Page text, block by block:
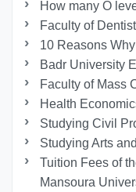
How many O
Faculty of
10 Reasons
Badr University
Faculty of Mass
Health
Studying Civil
Studying Arts
Tuition Fees of
Mansoura